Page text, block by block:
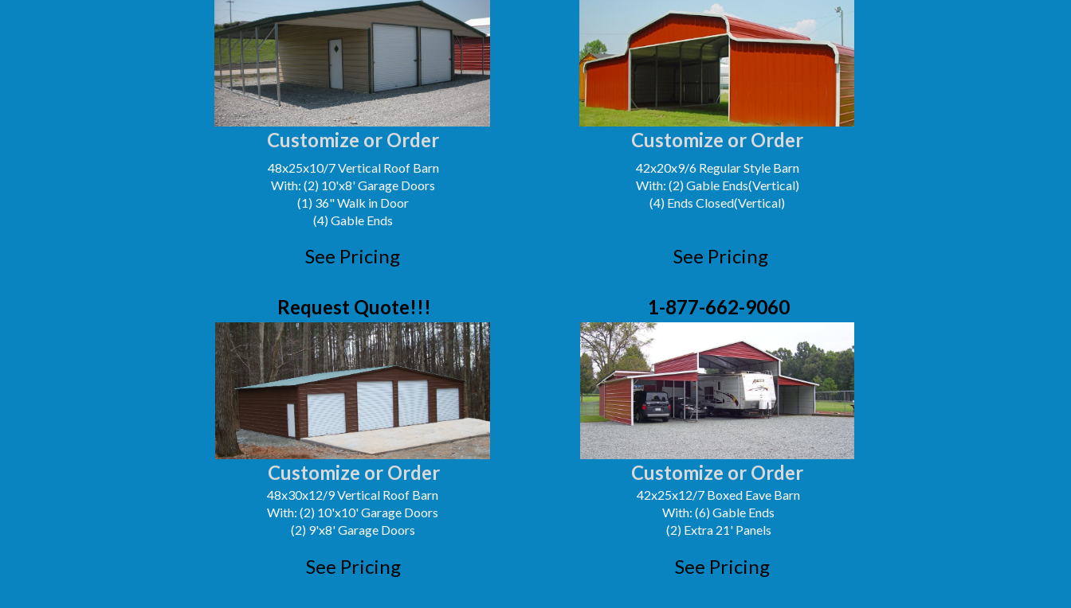
Customize or Order
48x25x10/7 Vertical Roof Barn
With: (2) 10'x8' Garage Doors
(1) 36" Walk in Door
(4) Gable Ends
Customize or Order
Customize or Order Customize or Order
42x20x9/6 Regular Style Barn
With: (2) Gable Ends(Vertical)
(4) Ends Closed(Vertical)
48x30x12/9 Vertical Roof Barn
With: (2) 10'x10' Garage Doors
(2) 9'x8' Garage Doors
42x25x12/7 Boxed Eave Barn
With: (6) Gable Ends
(2) Extra 21' Panels
See Pricing See Pricing
See Pricing
See Pricing
Request Quote!!! 1-877-662-9060